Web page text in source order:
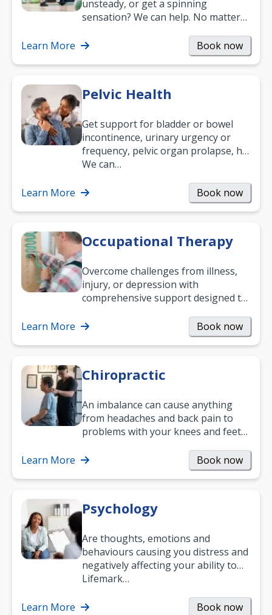
unsteady, or get a spinning
sensation? We can help. No matter
been suffering, we’ll…
Learn More Book now
Pelvic Health
Get support for bladder or bowel
incontinence, urinary urgency or
frequency, pelvic organ prolapse, hip
and low back pain, and more.
We can…
Learn More Book now
Occupational Therapy
Overcome challenges from illness,
injury, or depression with
comprehensive support designed to
and…
Learn More Book now
Chiropractic
An imbalance can cause anything
from headaches and back pain to
problems with your knees and feet
help.…
Learn More Book now
Psychology
Are thoughts, emotions and
behaviours causing you distress and
negatively affecting your ability to
work and enjoy life?
Lifemark…
Learn More Book now